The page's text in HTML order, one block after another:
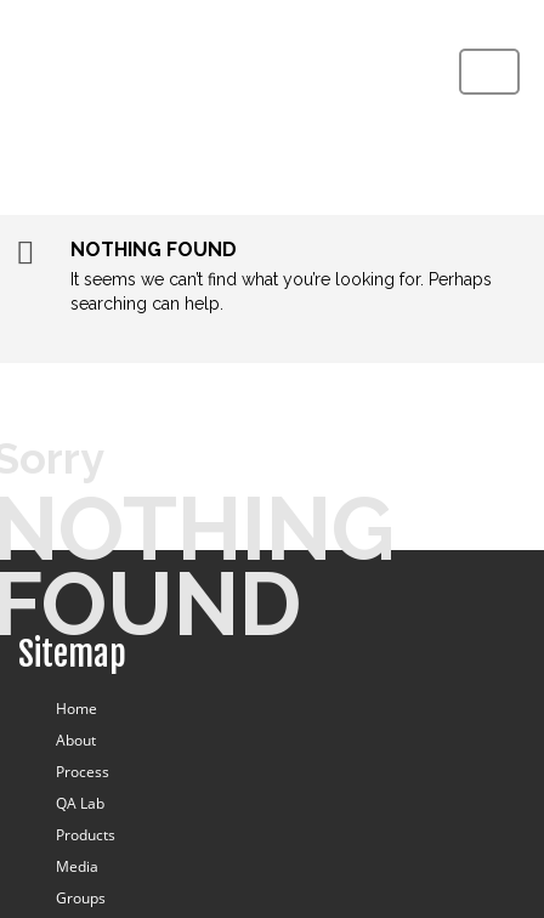
Process
Media
Contact Us
Blog
NOTHING FOUND
It seems we can’t find what you’re looking for. Perhaps
searching can help.
Sitemap
Home
About
Process
QA Lab
Products
Media
Groups